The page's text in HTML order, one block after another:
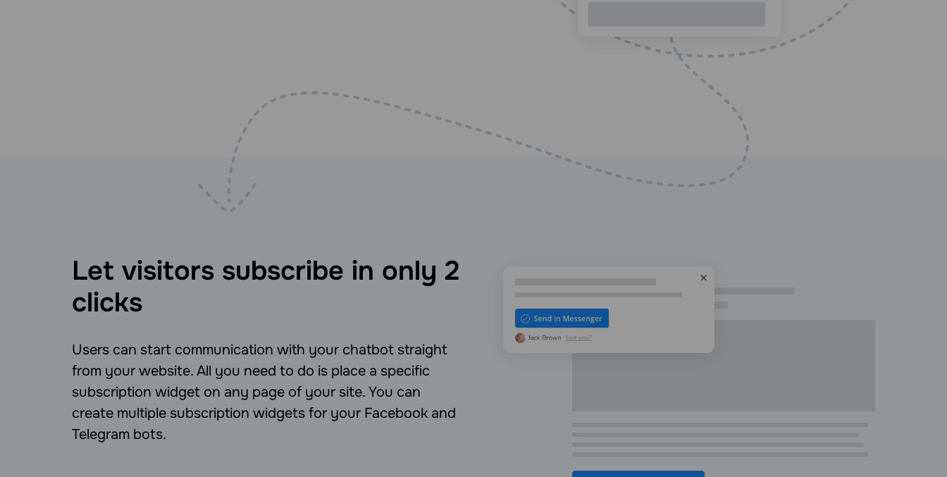
Let visitors subscribe in only 2
clicks
Users can start communication with your chatbot straight
from your website. All you need to do is place a specific
subscription widget on any page of your site. You can
create multiple subscription widgets for your Facebook and
Telegram bots.